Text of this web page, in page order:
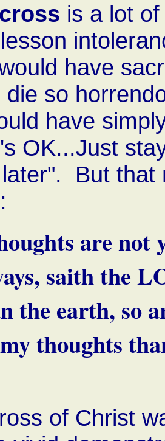
is a lot
have
die so
have
OK...Just
But that
are not
saith the
the earth, so
thoughts
of Christ